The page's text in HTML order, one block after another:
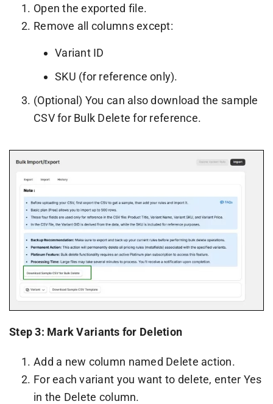
Open the exported file.
Remove all columns except:
Variant ID
SKU (for reference only).
(Optional) You can also download the sample
CSV for Bulk Delete for reference.
Step 3: Mark Variants for Deletion
Add a new column named Delete action.
For each variant you want to delete, enter Yes
in the Delete column.